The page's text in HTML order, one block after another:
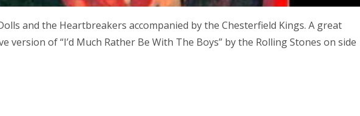
and the Heartbreakers accompanied by the Chesterfield Kings. A great
version of “I’d Much Rather Be With The Boys” by the Rolling Stones on side